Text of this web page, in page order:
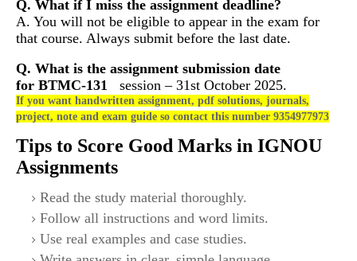
Q. What if I miss the assignment deadline?
A. You will not be eligible to appear in the exam for
that course. Always submit before the last date.
Q. What is the assignment submission date
for BTMC-131 session – 31st October 2025.
If you want handwritten assignment, pdf solutions, journals,
project, note and exam guide so contact this number 9354977973
Tips to Score Good Marks in IGNOU
Assignments
Read the study material thoroughly.
Follow all instructions and word limits.
Use real examples and case studies.